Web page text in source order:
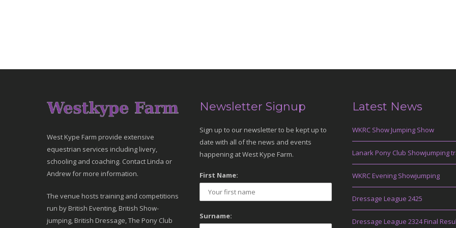
West Kype Farm provide extensive
equestrian services including livery,
schooling and coaching. Contact Linda or
Andrew for more information.
The venue hosts training and competitions
run by British Eventing, British Show-
jumping, British Dressage, The Pony Club
Newsletter Signup
Sign up to our newsletter to be kept up to
date with all of the news and events
happening at West Kype Farm.
First Name:
Surname:
Latest News
WKRC Show Jumping Show
Lanark Pony Club Showjumping
WKRC Evening Showjumping
Dressage League 2425
Dressage League 2324 Final